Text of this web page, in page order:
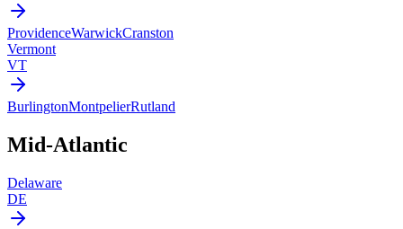
ProvidenceWarwickCranston
Vermont
VT
BurlingtonMontpelierRutland
Mid-Atlantic
Delaware
DE